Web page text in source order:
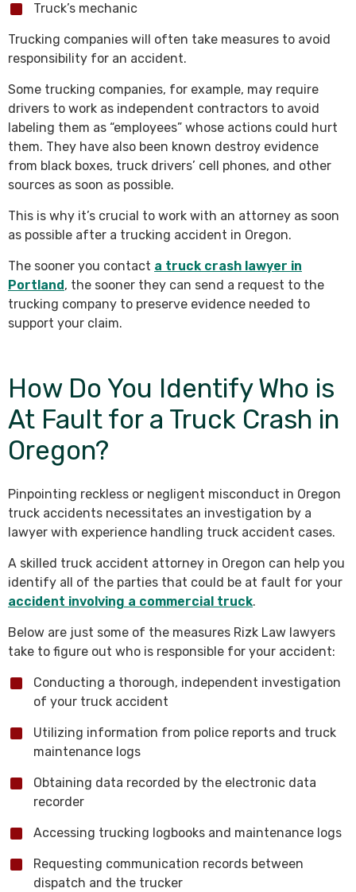
Truck’s mechanic
Trucking companies will often take measures to avoid
responsibility for an accident.
Some trucking companies, for example, may require
drivers to work as independent contractors to avoid
labeling them as “employees” whose actions could hurt
them. They have also been known destroy evidence
from black boxes, truck drivers’ cell phones, and other
sources as soon as possible.
This is why it’s crucial to work with an attorney as soon
as possible after a trucking accident in Oregon.
The sooner you contact a truck crash lawyer in
Portland, the sooner they can send a request to the
trucking company to preserve evidence needed to
support your claim.
How Do You Identify Who is
At Fault for a Truck Crash in
Oregon?
Pinpointing reckless or negligent misconduct in Oregon
truck accidents necessitates an investigation by a
lawyer with experience handling truck accident cases.
A skilled truck accident attorney in Oregon can help you
identify all of the parties that could be at fault for your
accident involving a commercial truck.
Below are just some of the measures Rizk Law lawyers
take to figure out who is responsible for your accident:
Conducting a thorough, independent investigation
of your truck accident
Utilizing information from police reports and truck
maintenance logs
Obtaining data recorded by the electronic data
recorder
Accessing trucking logbooks and maintenance logs
Requesting communication records between
dispatch and the trucker